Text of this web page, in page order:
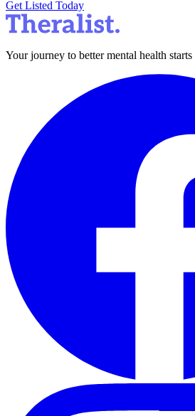
Get Listed Today
Your journey to better mental health starts